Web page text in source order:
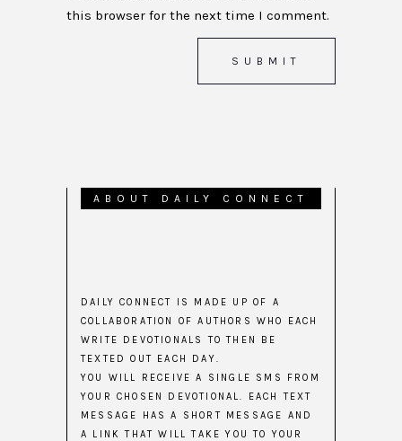
this browser for the next time I comment.
ABOUT DAILY CONNECT
DAILY CONNECT IS MADE UP OF A
COLLABORATION OF AUTHORS WHO EACH
WRITE DEVOTIONALS TO THEN BE
TEXTED OUT EACH DAY.
YOU WILL RECEIVE A SINGLE SMS FROM
YOUR CHOSEN DEVOTIONAL. EACH TEXT
MESSAGE HAS A SHORT MESSAGE AND
A LINK THAT WILL TAKE YOU TO YOUR